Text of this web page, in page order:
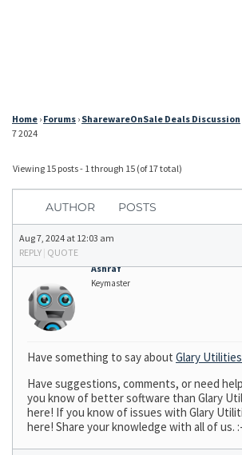
Home › Forums › SharewareOnSale Deals Discussion
7 2024
Viewing 15 posts - 1 through 15 (of 17 total)
AUTHOR POSTS
Aug 7, 2024 at 12:03 am
REPLY | QUOTE
Ashraf
Keymaster
Have something to say about Glary
Have suggestions, comments, or need
you know of better software than Glary
here! If you know of issues with Glary
here! Share your knowledge with all of us.